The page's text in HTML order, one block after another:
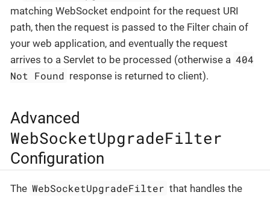
matching WebSocket endpoint for the request URI
path, then the request is passed to the Filter chain of
your web application, and eventually the request
arrives to a Servlet to be processed (otherwise a 404
Not Found response is returned to client).
Advanced
WebSocketUpgradeFilter
Configuration
The WebSocketUpgradeFilter that handles the